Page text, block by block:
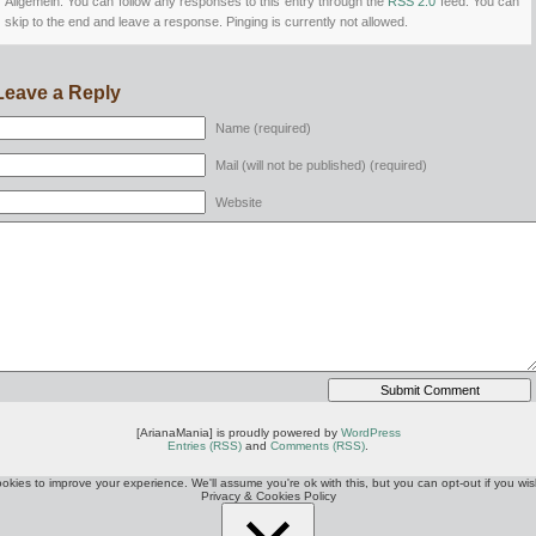
skip to the end and leave a response. Pinging is currently not allowed.
a Reply
Name (required)
Mail (will not be published) (required)
Website
[ArianaMania] is proudly powered by WordPress
Entries (RSS) and Comments (RSS)
to improve your experience. We'll assume you're ok with this, but you can opt-out if you
Privacy & Cookies Policy